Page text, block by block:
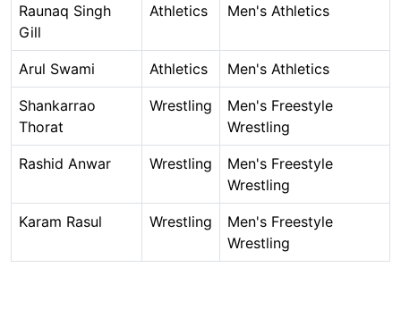
Raunaq Singh
Gill
Athletics Men's Athletics
Arul Swami Athletics Men's Athletics
Shankarrao
Thorat
Wrestling
Men's Freestyle
Wrestling
Rashid Anwar Wrestling
Men's Freestyle
Wrestling
Karam Rasul Wrestling
Men's Freestyle
Wrestling